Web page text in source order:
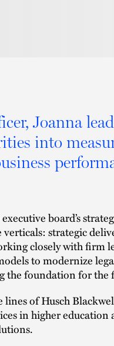
Joanna
into
board’s
strategic
closely with firm
to modernize
the foundation for the
of Husch
in higher